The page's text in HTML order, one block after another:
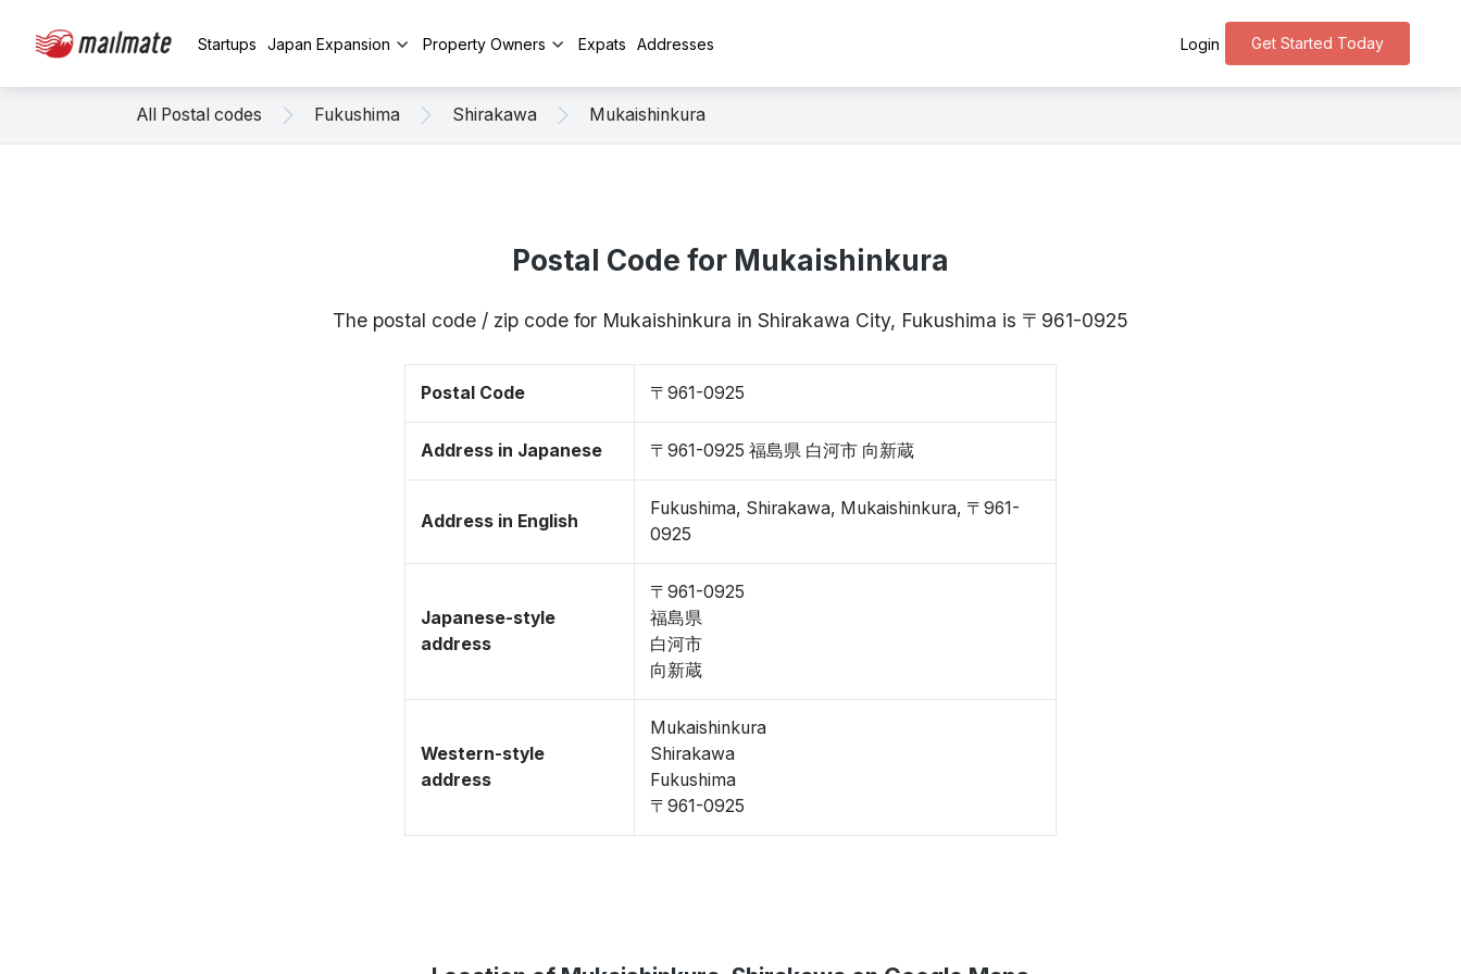
Startups Japan Expansion Property Owners Expats Addresses Get Started Today
Login
All Postal codes Fukushima Shirakawa Mukaishinkura
Postal Code for Mukaishinkura
The postal code / zip code for Mukaishinkura in Shirakawa City, Fukushima is 〒961-0925
Postal Code 〒961-0925
Address in Japanese 〒961-0925 福島県 白河市 向新蔵
Address in English
Fukushima, Shirakawa, Mukaishinkura, 〒961-
0925
Japanese-style
address
〒961-0925
福島県
白河市
向新蔵
Western-style
address
Mukaishinkura
Shirakawa
Fukushima
〒961-0925